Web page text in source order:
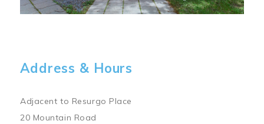
Address & Hours
Adjacent to Resurgo Place
20 Mountain Road